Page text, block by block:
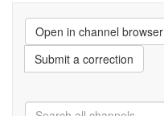
Open in channel browser
Submit a correction